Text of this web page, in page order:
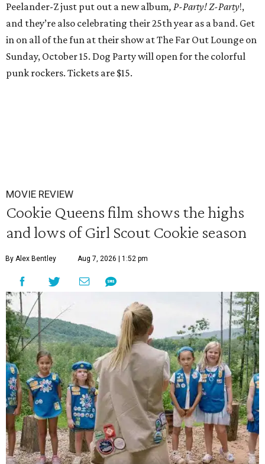
Peelander-Z just put out a new album, P-Party! Z-Party!,
and they’re also celebrating their 25th year as a band. Get
in on all of the fun at their show at The Far Out Lounge on
Sunday, October 15. Dog Party will open for the colorful
punk rockers. Tickets are $15.
MOVIE REVIEW
Cookie Queens film shows the highs
and lows of Girl Scout Cookie season
By Alex Bentley Aug 7, 2026 | 1:52 pm